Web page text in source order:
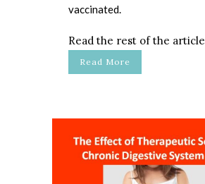
vaccinated.
Read the rest of the article
Read More